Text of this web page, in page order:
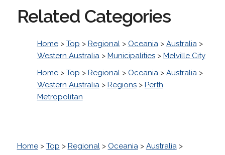
Related Categories
Home> Top > Regional> Oceania> Australia>
Western Australia> Municipalities> Melville City
Home> Top > Regional> Oceania> Australia>
Western Australia> Regions> Perth
Metropolitan
Home> Top > Regional> Oceania> Australia>